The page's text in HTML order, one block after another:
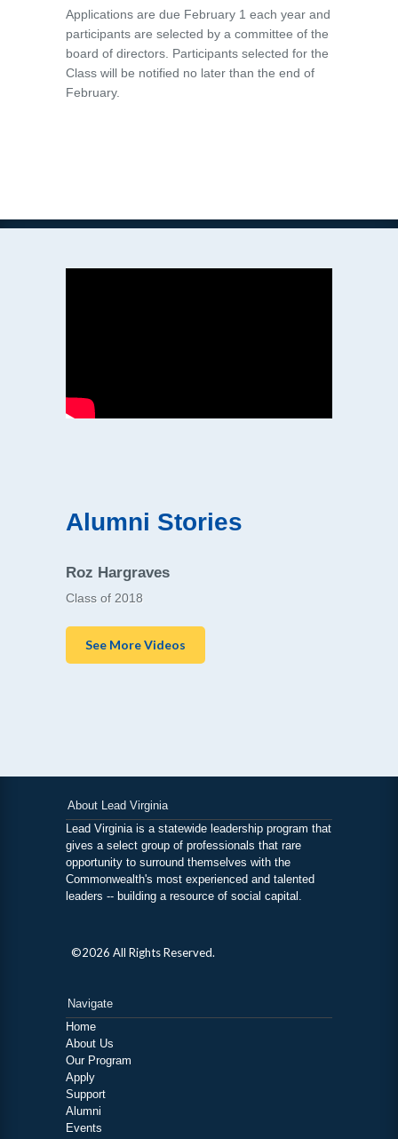
Applications are due February 1 each year and
participants are selected by a committee of the
board of directors. Participants selected for the
Class will be notified no later than the end of
February.
Alumni Stories
Roz Hargraves
Class of 2018
See More Videos
About Lead Virginia
Lead Virginia is a statewide leadership program that
gives a select group of professionals that rare
opportunity to surround themselves with the
Commonwealth's most experienced and talented
leaders -- building a resource of social capital.
©2026 All Rights Reserved.
Navigate
Home
About Us
Our Program
Apply
Support
Alumni
Events